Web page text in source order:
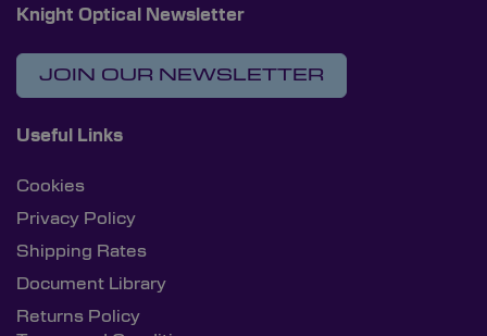
Knight Optical Newsletter
JOIN OUR NEWSLETTER
Useful Links
Cookies
Privacy Policy
Shipping Rates
Document Library
Returns Policy